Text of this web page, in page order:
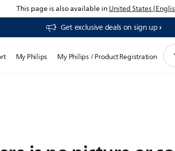
This page is also available inUnited States
Get exclusive deals on sign up​
My Philips My Philips / Product Registration